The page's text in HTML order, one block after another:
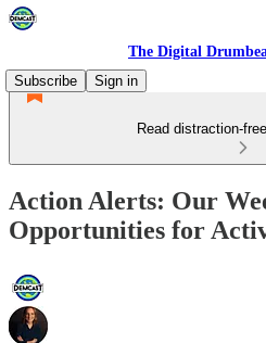
The Digital
Subscribe
Sign in
Read distraction-
Action Alerts: Our
Opportunities for